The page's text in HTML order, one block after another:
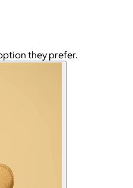
they prefer.